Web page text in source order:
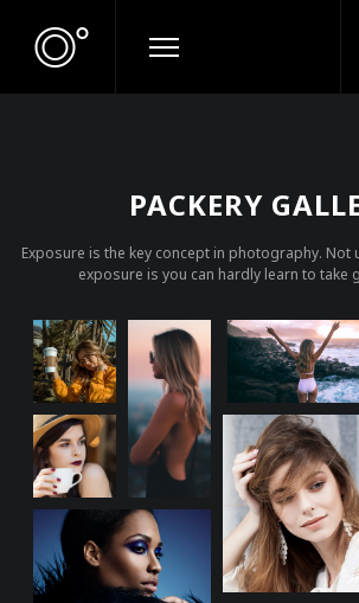
PACKERY
Exposure is the key concept in photography. Not
exposure is you can hardly learn to take